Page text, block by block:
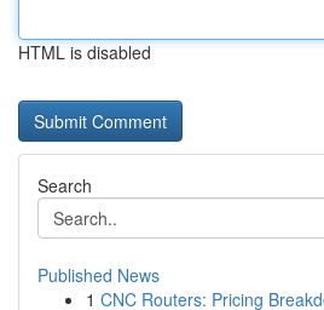
HTML is disabled
Search
Published News
1 CNC Routers: Pricing